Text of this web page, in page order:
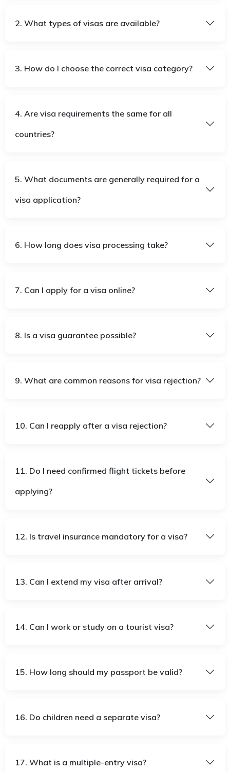
2. What types of visas are available?
3. How do I choose the correct visa category?
4. Are visa requirements the same for all
countries?
5. What documents are generally required for a
visa application?
6. How long does visa processing take?
7. Can I apply for a visa online?
8. Is a visa guarantee possible?
9. What are common reasons for visa rejection?
10. Can I reapply after a visa rejection?
11. Do I need confirmed flight tickets before
applying?
12. Is travel insurance mandatory for a visa?
13. Can I extend my visa after arrival?
14. Can I work or study on a tourist visa?
15. How long should my passport be valid?
16. Do children need a separate visa?
17. What is a multiple-entry visa?